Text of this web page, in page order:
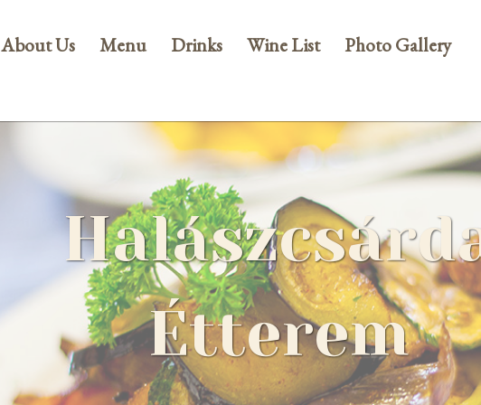
About Us Menu Drinks Wine List Photo Gallery
Étterem